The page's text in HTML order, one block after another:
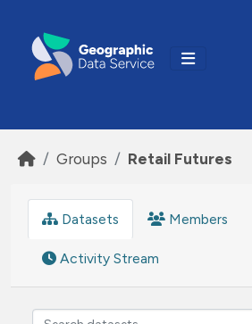
Groups Retail Futures
Datasets Members
Activity Stream